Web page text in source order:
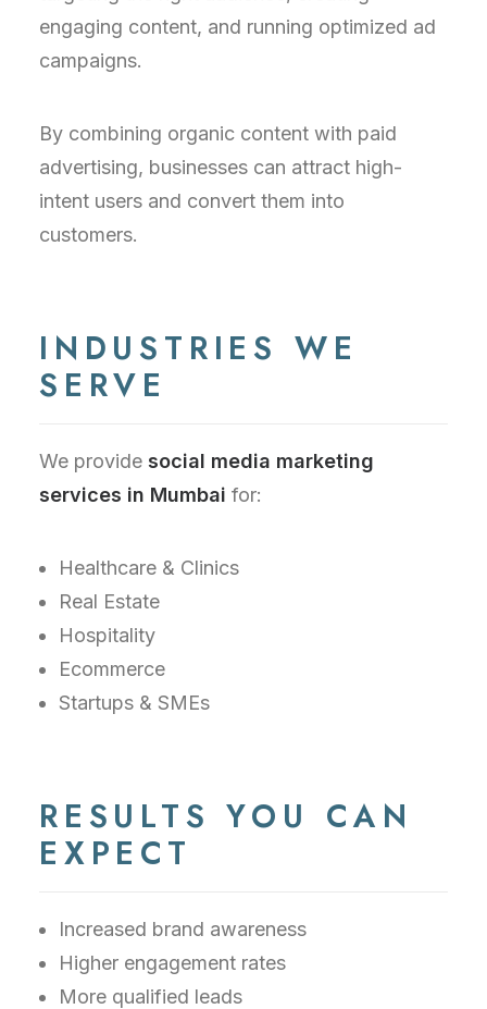
engaging content, and running optimized ad
campaigns.
By combining organic content with paid
advertising, businesses can attract high-
intent users and convert them into
customers.
INDUSTRIES WE
SERVE
We provide social media marketing
services in Mumbai for:
Healthcare & Clinics
Real Estate
Hospitality
Ecommerce
Startups & SMEs
RESULTS YOU CAN
EXPECT
Increased brand awareness
Higher engagement rates
More qualified leads